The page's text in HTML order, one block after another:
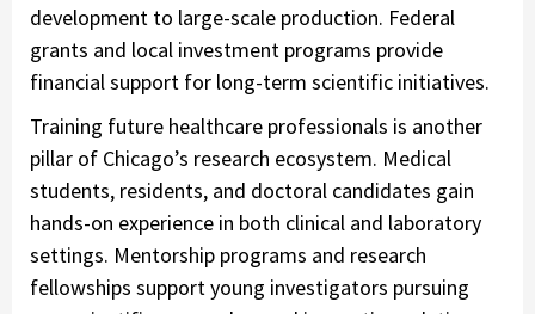
development to large-scale production. Federal
grants and local investment programs provide
financial support for long-term scientific initiatives.
Training future healthcare professionals is another
pillar of Chicago’s research ecosystem. Medical
students, residents, and doctoral candidates gain
hands-on experience in both clinical and laboratory
settings. Mentorship programs and research
fellowships support young investigators pursuing